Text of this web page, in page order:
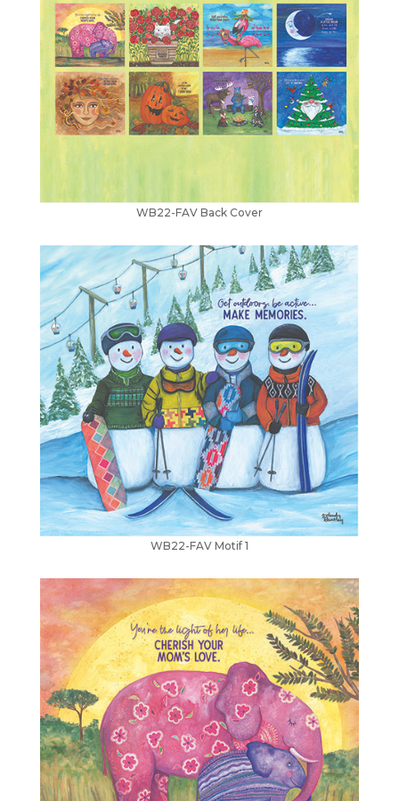
WB22-FAV Back Cover
WB22-FAV Motif 1